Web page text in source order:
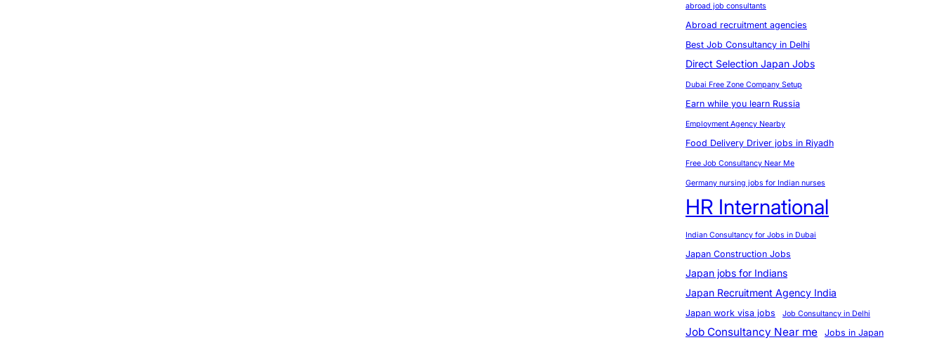
abroad job consultants
Abroad recruitment agencies
Best Job Consultancy in Delhi
Direct Selection Japan Jobs
Dubai Free Zone Company Setup
Earn while you learn Russia
Employment Agency Nearby
Food Delivery Driver jobs in Riyadh
Free Job Consultancy Near Me
Germany nursing jobs for Indian nurses
HR International
Indian Consultancy for Jobs in Dubai
Japan Construction Jobs
Japan jobs for Indians
Japan Recruitment Agency India
Japan work visa jobs Job Consultancy in Delhi
Job Consultancy Near me Jobs in Japan